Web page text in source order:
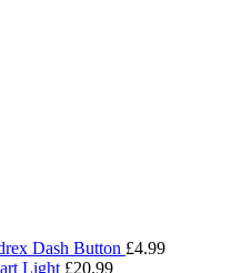
Dash Button £4.99
Light £20.99